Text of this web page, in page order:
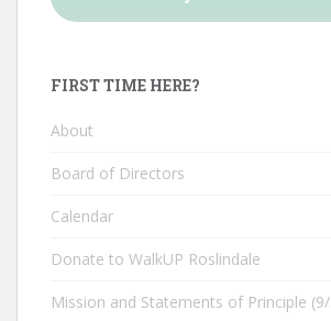
FIRST TIME HERE?
About
Board of Directors
Calendar
Donate to WalkUP Roslindale
Mission and Statements of Principle